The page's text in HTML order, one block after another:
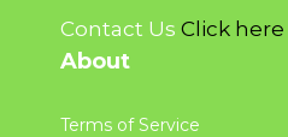
Contact Us Click here
About
Terms of Service